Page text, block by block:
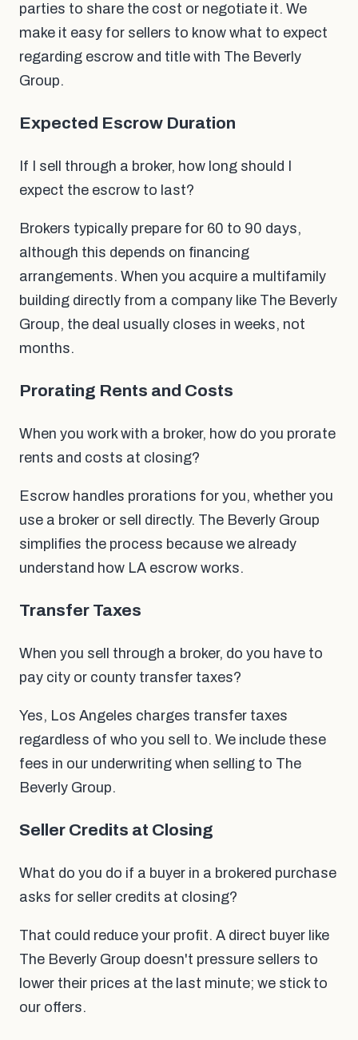
parties to share the cost or negotiate it. We
make it easy for sellers to know what to expect
regarding escrow and title with The Beverly
Group.
Expected Escrow Duration
If I sell through a broker, how long should I
expect the escrow to last?
Brokers typically prepare for 60 to 90 days,
although this depends on financing
arrangements. When you acquire a multifamily
building directly from a company like The Beverly
Group, the deal usually closes in weeks, not
months.
Prorating Rents and Costs
When you work with a broker, how do you prorate
rents and costs at closing?
Escrow handles prorations for you, whether you
use a broker or sell directly. The Beverly Group
simplifies the process because we already
understand how LA escrow works.
Transfer Taxes
When you sell through a broker, do you have to
pay city or county transfer taxes?
Yes, Los Angeles charges transfer taxes
regardless of who you sell to. We include these
fees in our underwriting when selling to The
Beverly Group.
Seller Credits at Closing
What do you do if a buyer in a brokered purchase
asks for seller credits at closing?
That could reduce your profit. A direct buyer like
The Beverly Group doesn't pressure sellers to
lower their prices at the last minute; we stick to
our offers.